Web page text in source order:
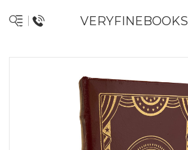
VERYFINEBOOKS